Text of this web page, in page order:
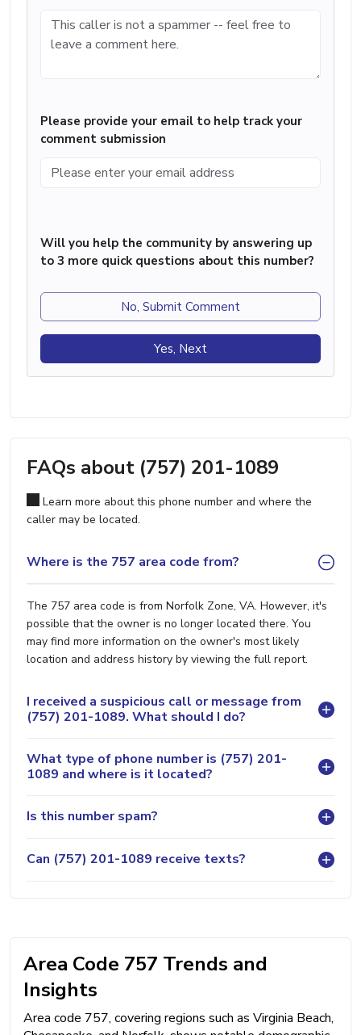
Please provide your email to help track your
comment submission
Will you help the community by answering up
to 3 more quick questions about this number?
No, Submit Comment
Yes, Next
FAQs about (757) 201-1089
Learn more about this phone number and where the
caller may be located.
Where is the 757 area code from?
The 757 area code is from Norfolk Zone, VA. However, it's
possible that the owner is no longer located there. You
may find more information on the owner's most likely
location and address history by viewing the full report.
I received a suspicious call or message from
(757) 201-1089. What should I do?
What type of phone number is (757) 201-
1089 and where is it located?
Is this number spam?
Can (757) 201-1089 receive texts?
Area Code 757 Trends and
Insights
Area code 757, covering regions such as Virginia Beach,